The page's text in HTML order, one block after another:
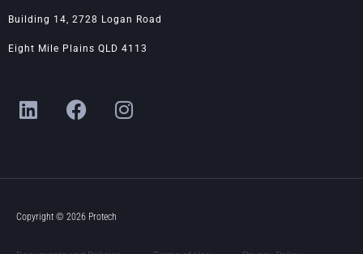
Building 14, 2728 Logan Road
Eight Mile Plains QLD 4113
L
i
e
i
F
a
b
o
I
n
a
Copyright © 2026 Protech